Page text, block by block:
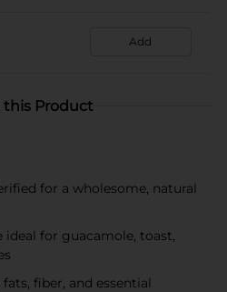
Add
Product
for a wholesome, natural
ideal for guacamole, toast,
fiber, and essential